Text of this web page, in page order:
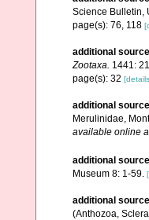
Science Bulletin,
page(s): 76, 118
additional source
Zootaxa. 1441:
page(s): 32
additional source
Merulinidae,
available online
additional source
Museum 8: 1-59.
additional source
(Anthozoa,